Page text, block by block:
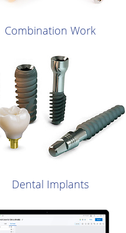
Combination Work
Dental Implants